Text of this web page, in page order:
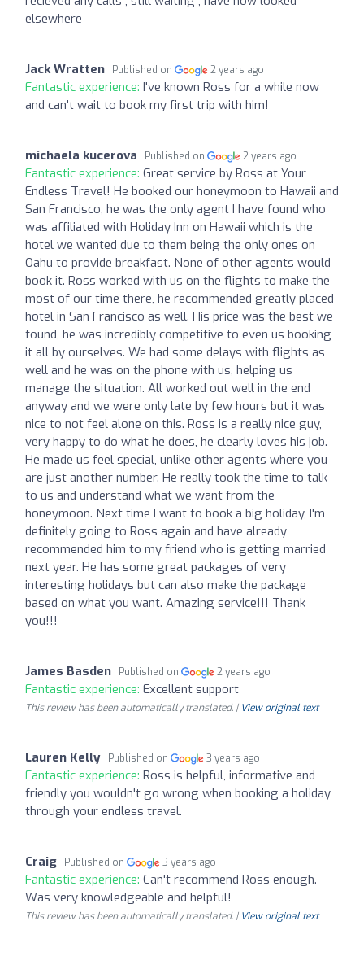
elsewhere
Jack Wratten Published on 2 years ago
Fantastic experience: I've known Ross for a while now
and can't wait to book my first trip with him!
michaela kucerova Published on 2 years ago
Fantastic experience: Great service by Ross at Your
Endless Travel! He booked our honeymoon to Hawaii and
San Francisco, he was the only agent I have found who
was affiliated with Holiday Inn on Hawaii which is the
hotel we wanted due to them being the only ones on
Oahu to provide breakfast. None of other agents would
book it. Ross worked with us on the flights to make the
most of our time there, he recommended greatly placed
hotel in San Francisco as well. His price was the best we
found, he was incredibly competitive to even us booking
it all by ourselves. We had some delays with flights as
well and he was on the phone with us, helping us
manage the situation. All worked out well in the end
anyway and we were only late by few hours but it was
nice to not feel alone on this. Ross is a really nice guy,
very happy to do what he does, he clearly loves his job.
He made us feel special, unlike other agents where you
are just another number. He really took the time to talk
to us and understand what we want from the
honeymoon. Next time I want to book a big holiday, I'm
definitely going to Ross again and have already
recommended him to my friend who is getting married
next year. He has some great packages of very
interesting holidays but can also make the package
based on what you want. Amazing service!!! Thank
you!!!
James Basden Published on 2 years ago
Fantastic experience: Excellent support
This review has been automatically translated. | View original text
Lauren Kelly Published on 3 years ago
Fantastic experience: Ross is helpful, informative and
friendly you wouldn't go wrong when booking a holiday
through your endless travel.
Craig Published on 3 years ago
Fantastic experience: Can't recommend Ross enough.
Was very knowledgeable and helpful!
This review has been automatically translated. | View original text